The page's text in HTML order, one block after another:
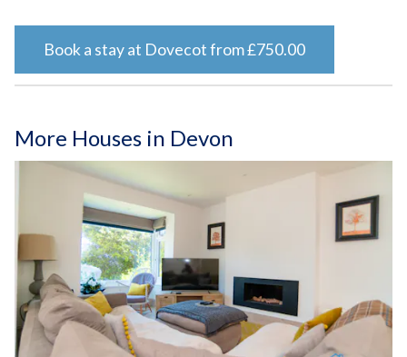
Book a stay at Dovecot from £750.00
More Houses in Devon